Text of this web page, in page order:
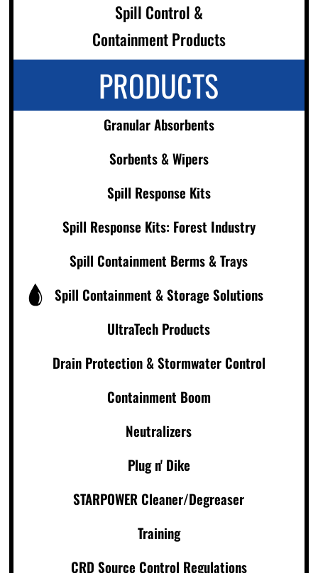
Spill Control &
Containment Products
PRODUCTS
Granular Absorbents
Sorbents & Wipers
Spill Response Kits
Spill Response Kits: Forest Industry
Spill Containment Berms & Trays
Spill Containment & Storage Solutions
UltraTech Products
Drain Protection & Stormwater Control
Containment Boom
Neutralizers
Plug n' Dike
STARPOWER Cleaner/Degreaser
Training
CRD Source Control Regulations